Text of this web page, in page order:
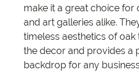
make it a great choice for
and art galleries alike.
timeless aesthetics of
the decor and provides a
backdrop for any